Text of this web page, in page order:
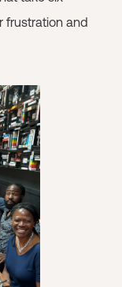
frustration and